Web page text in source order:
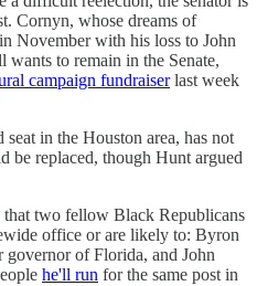
Cornyn, whose dreams of
November with his loss to John
wants to remain in the Senate,
campaign fundraiserlast week
in the Houston area, has not
be replaced, though Hunt argued
two fellow Black Republicans
office or are likely to: Byron
governor of Florida, and John
he'll run for the same post in